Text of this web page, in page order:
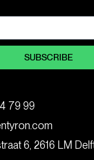
SUBSCRIBE
79 99
6, 2616 LM